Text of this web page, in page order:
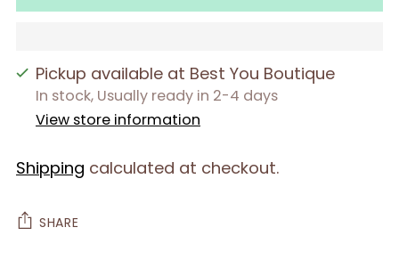
Pickup available at Best You Boutique
In stock, Usually ready in 2-4 days
View store information
Shipping calculated at checkout.
SHARE